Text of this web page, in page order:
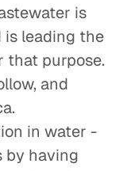
is
is leading the
that purpose.
and
in water -
by having